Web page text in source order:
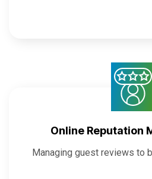
Online Reputation
Managing guest reviews to